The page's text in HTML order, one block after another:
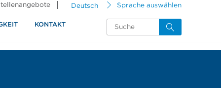
Deutsch Sprache auswählen
KONTAKT